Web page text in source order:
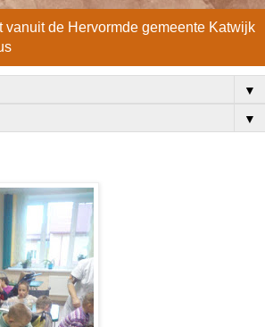
vanuit de Hervormde gemeente Katwijk
▼
▼